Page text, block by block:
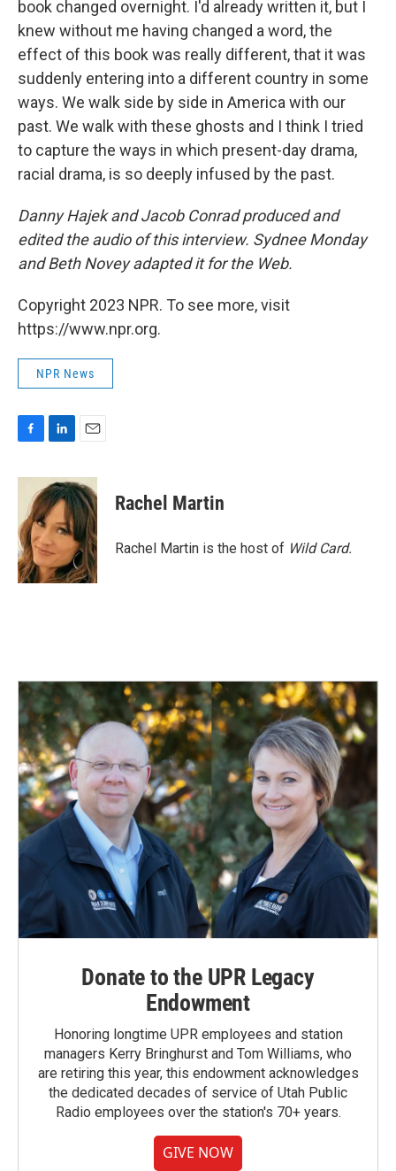
book changed overnight. I'd already written it, but I
knew without me having changed a word, the
effect of this book was really different, that it was
suddenly entering into a different country in some
ways. We walk side by side in America with our
past. We walk with these ghosts and I think I tried
to capture the ways in which present-day drama,
racial drama, is so deeply infused by the past.
Danny Hajek and Jacob Conrad produced and
edited the audio of this interview. Sydnee Monday
and Beth Novey adapted it for the Web.
Copyright 2023 NPR. To see more, visit
https://www.npr.org.
NPR News
c
o
o
k
n
k
e
d
I
n
a
i
l
Rachel Martin
Rachel Martin is the host of Wild Card.
Donate to the UPR Legacy
Endowment
Honoring longtime UPR employees and station
managers Kerry Bringhurst and Tom Williams, who
are retiring this year, this endowment acknowledges
the dedicated decades of service of Utah Public
Radio employees over the station's 70+ years.
GIVE NOW